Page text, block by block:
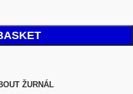
ŽURNÁL